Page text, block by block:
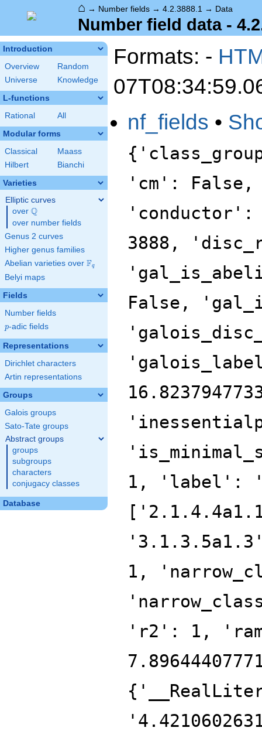
⌂ → Number fields → 4.2.3888.1 → Data
Number field data -
Introduction
Overview
Random
Universe
Knowledge
L-functions
Rational All
Modular forms
Classical
Maass
Hilbert
Bianchi
Varieties
Elliptic curves
over \Q
Q
over number fields
Genus 2 curves
Higher genus families
Abelian varieties over \F_{q}
Fq
Belyi maps
Fields
Number fields
p
p-adic fields
Representations
Dirichlet characters
Artin representations
Groups
Galois groups
Sato-Tate groups
Abstract groups
groups
subgroups
characters
conjugacy classes
Database
Formats: -
nf_fields •
'cm':
3888,
False,
1, 'label':
1,
'r2': 1,